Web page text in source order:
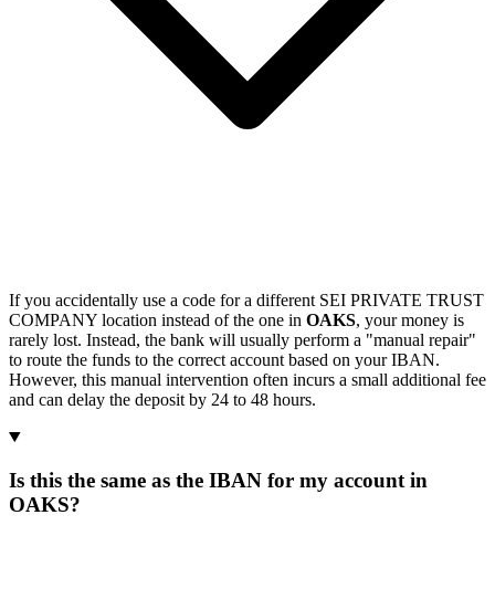
If you accidentally use a code for a different SEI PRIVATE TRUST
COMPANY location instead of the one in OAKS, your money is
rarely lost. Instead, the bank will usually perform a "manual repair"
to route the funds to the correct account based on your IBAN.
However, this manual intervention often incurs a small additional fee
and can delay the deposit by 24 to 48 hours.
Is this the same as the IBAN for my account in
OAKS?